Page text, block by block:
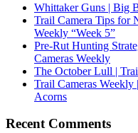
Whittaker Guns | Big
Trail Camera Tips for
Weekly “Week 5”
Pre-Rut Hunting
Cameras Weekly
The October Lull |
Trail Cameras Weekly
Acorns
Recent Comments